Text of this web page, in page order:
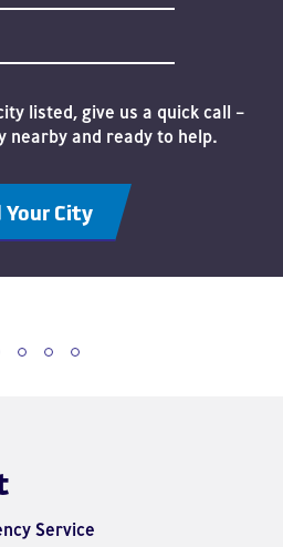
listed, give us a quick call –
nearby and ready to help.
Your City
Service